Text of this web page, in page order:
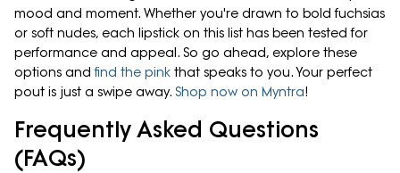
mood and moment. Whether you're drawn to bold fuchsias
or soft nudes, each lipstick on this list has been tested for
performance and appeal. So go ahead, explore these
options andfind the pink that speaks to you. Your perfect
pout is just a swipe away. Shop now on Myntra!
Frequently Asked Questions
(FAQs)